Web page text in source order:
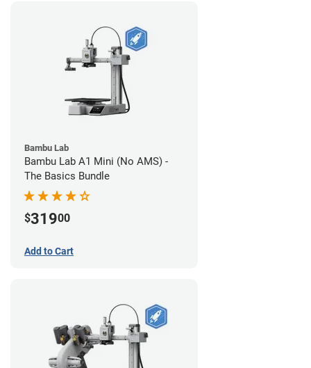
Bambu Lab
Bambu Lab A1 Mini (No AMS) -
The Basics Bundle
$31900
Add to Cart